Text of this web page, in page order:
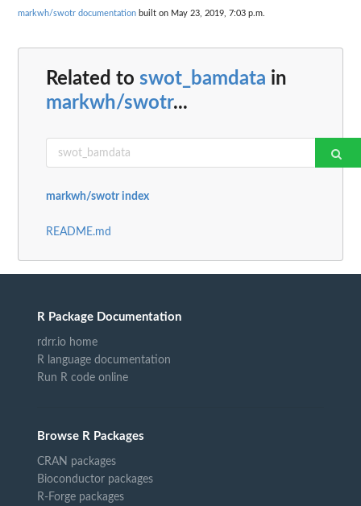
markwh/swotr documentation built on May 23, 2019, 7:03 p.m.
Related to swot_bamdata in
markwh/swotr...
markwh/swotr index
README.md
R Package Documentation
rdrr.io home
R language documentation
Run R code online
Browse R Packages
CRAN packages
Bioconductor packages
R-Forge packages